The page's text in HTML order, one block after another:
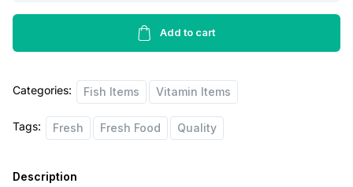
p
c
w
r
e
s
Fresh
Cod
1
quantity
Add to cart
Categories: Fish Items Vitamin Items
Tags: Fresh Fresh Food Quality
Description